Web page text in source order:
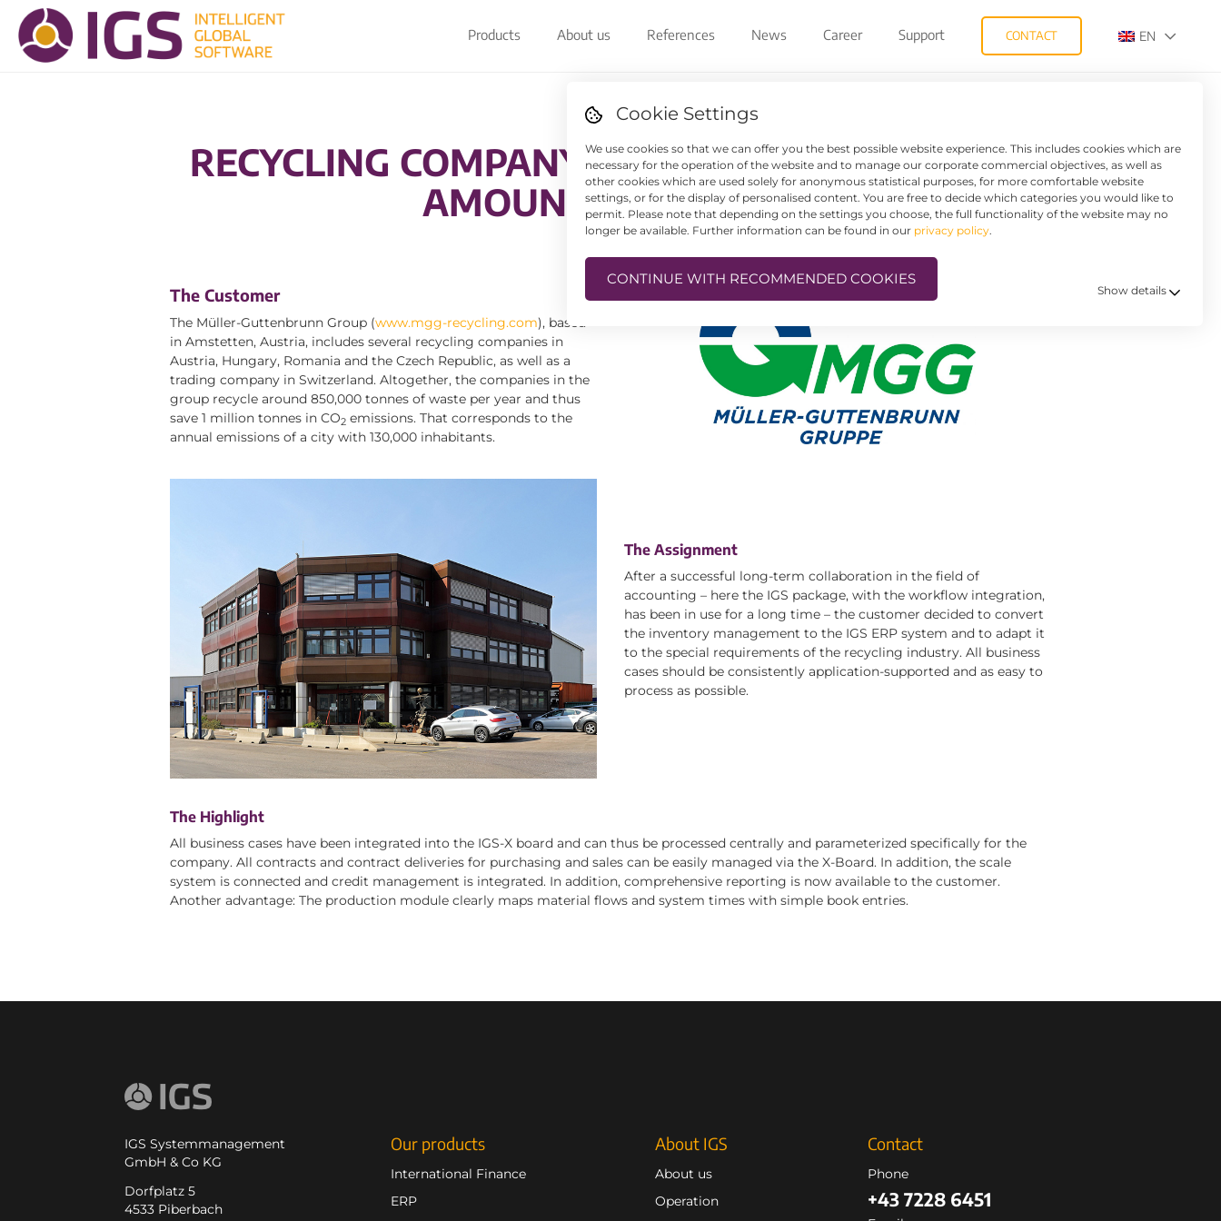
Cookie Settings
We use cookies so that we can offer you the best possible website experience. This includes cookies which are
necessary for the operation of the website and to manage our corporate commercial objectives, as well as
other cookies which are used solely for anonymous statistical purposes, for more comfortable website
settings, or for the display of personalised content. You are free to decide which categories you would like to
permit. Please note that depending on the settings you choose, the full functionality of the website may no
longer be available. Further information can be found in our privacy policy.
CONTINUE WITH RECOMMENDED COOKIES
Show details
Products About us References News Career Support CONTACT EN
RECYCLING COMPANY NOW ALSO SAVES HUGE
AMOUNTS OF PAPER
The Customer
The Müller-Guttenbrunn Group (www.mgg-recycling.com), based
in Amstetten, Austria, includes several recycling companies in
Austria, Hungary, Romania and the Czech Republic, as well as a
trading company in Switzerland. Altogether, the companies in the
group recycle around 850,000 tonnes of waste per year and thus
save 1 million tonnes in CO2 emissions. That corresponds to the
annual emissions of a city with 130,000 inhabitants.
The Assignment
After a successful long-term collaboration in the field of
accounting – here the IGS package, with the workflow integration,
has been in use for a long time – the customer decided to convert
the inventory management to the IGS ERP system and to adapt it
to the special requirements of the recycling industry. All business
cases should be consistently application-supported and as easy to
process as possible.
The Highlight
All business cases have been integrated into the IGS-X board and can thus be processed centrally and parameterized specifically for the
company. All contracts and contract deliveries for purchasing and sales can be easily managed via the X-Board. In addition, the scale
system is connected and credit management is integrated. In addition, comprehensive reporting is now available to the customer.
Another advantage: The production module clearly maps material flows and system times with simple book entries.
IGS Systemmanagement
GmbH & Co KG
Dorfplatz 5
4533 Piberbach
Our products
International Finance
ERP
About IGS
About us
Operation
Contact
Phone
+43 7228 6451